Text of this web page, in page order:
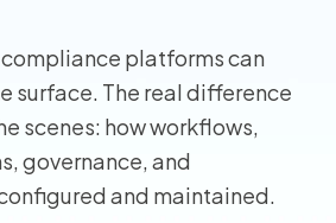
platforms can
surface. The real difference
scenes: how workflows,
governance, and
and maintained.